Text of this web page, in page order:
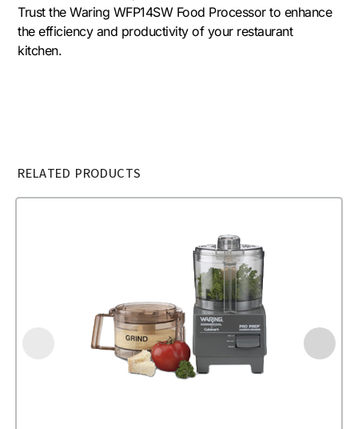
Trust the Waring WFP14SW Food Processor to enhance
the efficiency and productivity of your restaurant
kitchen.
RELATED PRODUCTS